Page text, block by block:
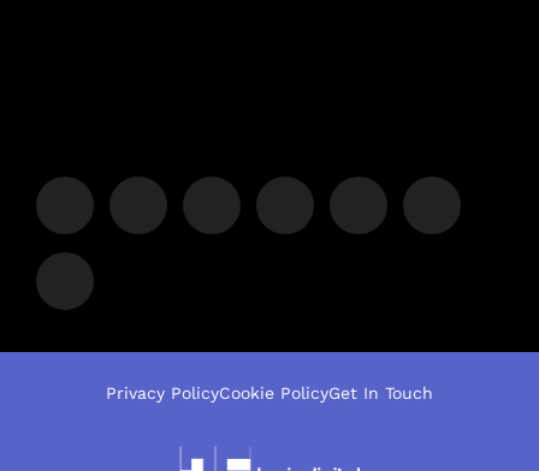
Privacy PolicyCookie PolicyGet In Touch